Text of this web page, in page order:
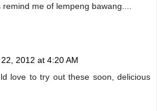
me of lempeng bawang....
2012 at 4:20 AM
love to try out these soon, delicious